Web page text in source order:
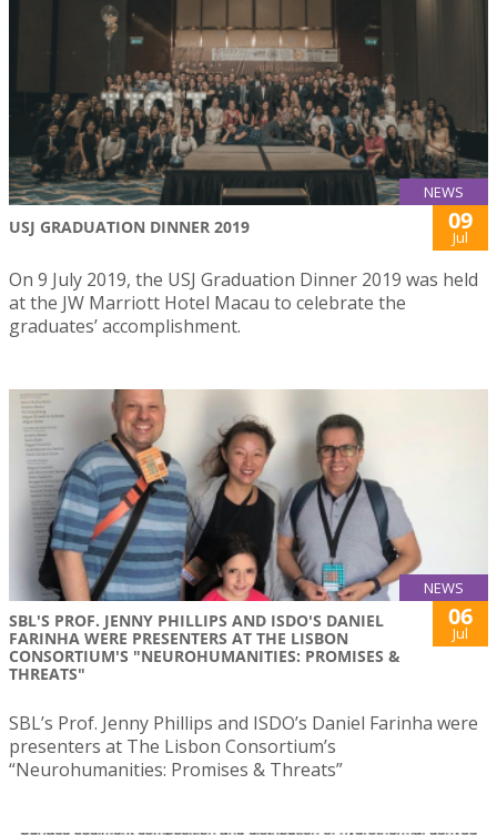
NEWS
USJ GRADUATION DINNER 2019 09
Jul
On 9 July 2019, the USJ Graduation Dinner 2019 was held
at the JW Marriott Hotel Macau to celebrate the
graduates’ accomplishment.
NEWS
SBL'S PROF. JENNY PHILLIPS AND ISDO'S DANIEL
FARINHA WERE PRESENTERS AT THE LISBON
CONSORTIUM'S "NEUROHUMANITIES: PROMISES &
THREATS"
06
Jul
SBL’s Prof. Jenny Phillips and ISDO’s Daniel Farinha were
presenters at The Lisbon Consortium’s
“Neurohumanities: Promises & Threats”